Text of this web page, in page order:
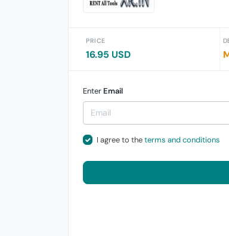
PRICE
16.95 USD
Enter Email
I agree to theterms and conditions